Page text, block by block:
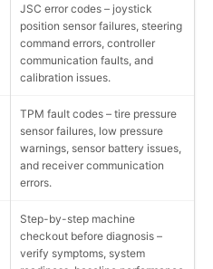
JSC error codes – joystick
position sensor failures, steering
command errors, controller
communication faults, and
calibration issues.
TPM fault codes – tire pressure
sensor failures, low pressure
warnings, sensor battery issues,
and receiver communication
errors.
Step-by-step machine
checkout before diagnosis –
verify symptoms, system